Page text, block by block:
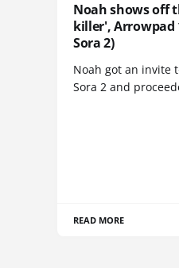
Noah shows off
killer', Arrowpad
Sora 2)
Noah got an invite
Sora 2 and
READ MORE